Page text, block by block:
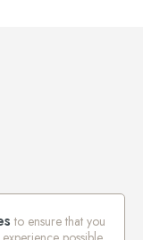
to ensure that you